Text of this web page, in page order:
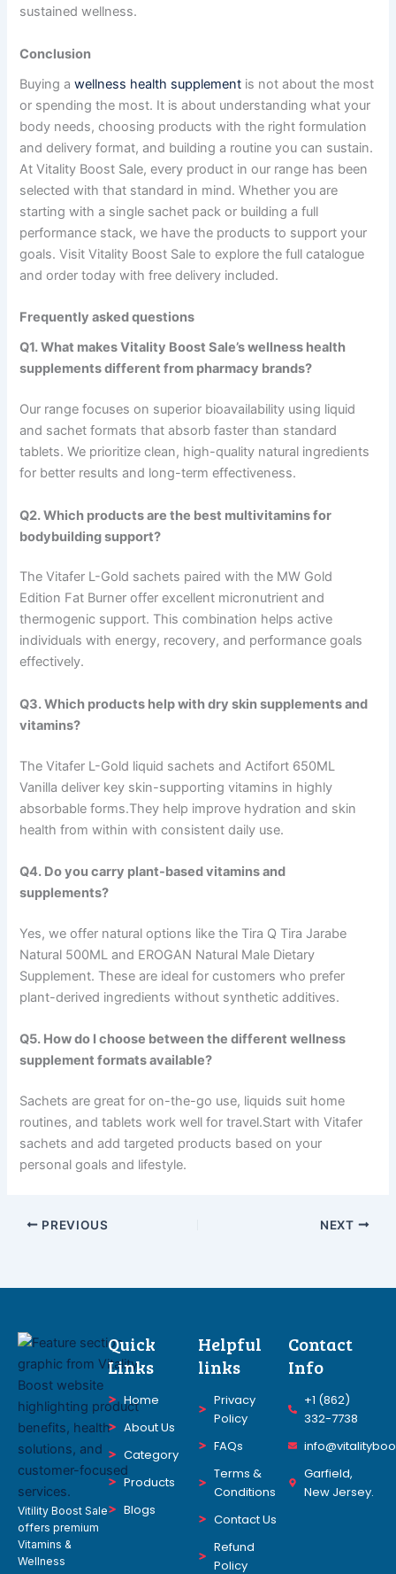
sustained wellness.
Conclusion
Buying awellness health supplement is not about the most
or spending the most. It is about understanding what your
body needs, choosing products with the right formulation
and delivery format, and building a routine you can sustain.
At Vitality Boost Sale, every product in our range has been
selected with that standard in mind. Whether you are
starting with a single sachet pack or building a full
performance stack, we have the products to support your
goals. Visit Vitality Boost Sale to explore the full catalogue
and order today with free delivery included.
Frequently asked questions
Q1. What makes Vitality Boost Sale’swellness health
supplementsdifferent from pharmacy brands?
Our range focuses on superior bioavailability using liquid
and sachet formats that absorb faster than standard
tablets. We prioritize clean, high-quality natural ingredients
for better results and long-term effectiveness.
Q2. Which products are the best multivitamins for
bodybuilding support?
The Vitafer L-Gold sachets paired with the MW Gold
Edition Fat Burner offer excellent micronutrient and
thermogenic support. This combination helps active
individuals with energy, recovery, and performance goals
effectively.
Q3. Which products help with dry skin supplements and
vitamins?
The Vitafer L-Gold liquid sachets and Actifort 650ML
Vanilla deliver key skin-supporting vitamins in highly
absorbable forms.They help improve hydration and skin
health from within with consistent daily use.
Q4. Do you carry plant-based vitamins and
supplements?
Yes, we offer natural options like the Tira Q Tira Jarabe
Natural 500ML and EROGAN Natural Male Dietary
Supplement. These are ideal for customers who prefer
plant-derived ingredients without synthetic additives.
Q5. How do I choose between the different wellness
supplement formats available?
Sachets are great for on-the-go use, liquids suit home
routines, and tablets work well for travel.Start with Vitafer
sachets and add targeted products based on your
personal goals and lifestyle.
PREVIOUS NEXT
Vitility Boost Sale
offers premium
Vitamins &
Wellness
Quick
Links
Home
About Us
Category
Products
Blogs
Helpful
links
Privacy
Policy
FAQs
Terms &
Conditions
Contact Us
Refund
Policy
Contact
Info
+1 (862)
332-7738
Garfield,
New Jersey.